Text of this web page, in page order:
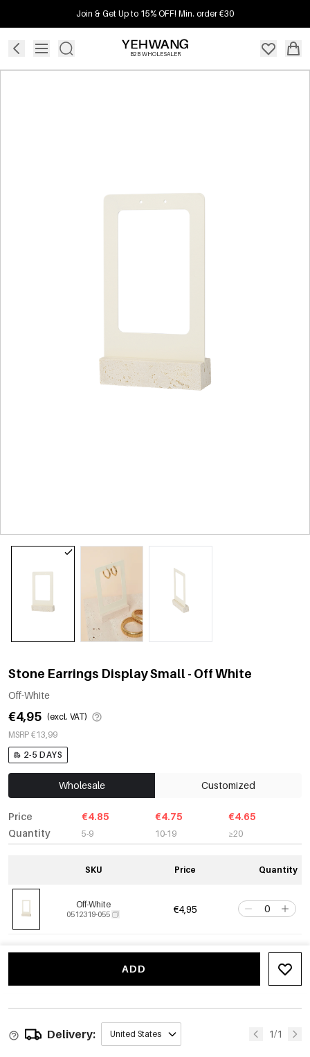
Join & Get Up to 15% OFF! Min. order €30
B2B WHOLESALER
Stone Earrings Display Small - Off White
Off-White
€4,95 (excl. VAT)
MSRP €13,99
2-5 DAYS
Wholesale Customized
Price
Quantity
€4.85
5-9
€4.75
10-19
€4.65
≥20
SKU Price Quantity
Off-White
0512319-055 €4,95
ADD
Delivery: United States 1/1